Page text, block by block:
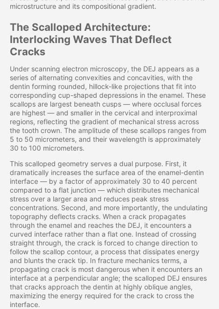
microstructure and its compositional gradient.
The Scalloped Architecture:
Interlocking Waves That Deflect
Cracks
Under scanning electron microscopy, the DEJ appears as a
series of alternating convexities and concavities, with the
dentin forming rounded, hillock-like projections that fit into
corresponding cup-shaped depressions in the enamel. These
scallops are largest beneath cusps — where occlusal forces
are highest — and smaller in the cervical and interproximal
regions, reflecting the gradient of mechanical stress across
the tooth crown. The amplitude of these scallops ranges from
5 to 50 micrometers, and their wavelength is approximately
30 to 100 micrometers.
This scalloped geometry serves a dual purpose. First, it
dramatically increases the surface area of the enamel-dentin
interface — by a factor of approximately 30 to 40 percent
compared to a flat junction — which distributes mechanical
stress over a larger area and reduces peak stress
concentrations. Second, and more importantly, the undulating
topography deflects cracks. When a crack propagates
through the enamel and reaches the DEJ, it encounters a
curved interface rather than a flat one. Instead of crossing
straight through, the crack is forced to change direction to
follow the scallop contour, a process that dissipates energy
and blunts the crack tip. In fracture mechanics terms, a
propagating crack is most dangerous when it encounters an
interface at a perpendicular angle; the scalloped DEJ ensures
that cracks approach the dentin at highly oblique angles,
maximizing the energy required for the crack to cross the
interface.